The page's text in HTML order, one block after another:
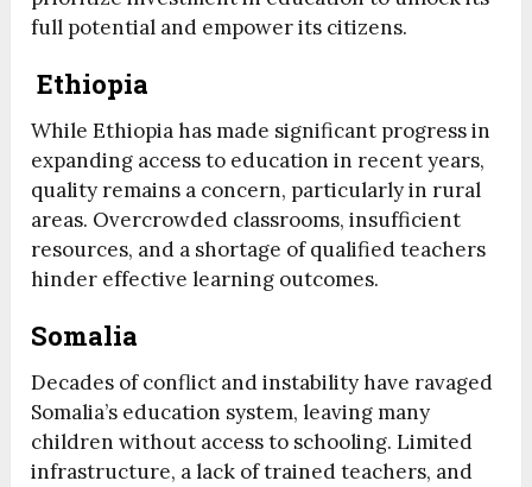
full potential and empower its citizens.
Ethiopia
While Ethiopia has made significant progress in
expanding access to education in recent years,
quality remains a concern, particularly in rural
areas. Overcrowded classrooms, insufficient
resources, and a shortage of qualified teachers
hinder effective learning outcomes.
Somalia
Decades of conflict and instability have ravaged
Somalia’s education system, leaving many
children without access to schooling. Limited
infrastructure, a lack of trained teachers, and